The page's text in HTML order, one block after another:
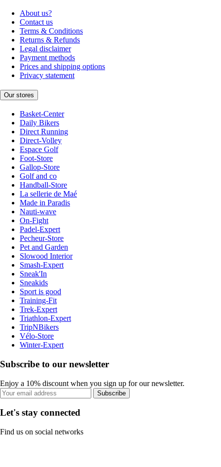
About us?
Contact us
Terms & Conditions
Returns & Refunds
Legal disclaimer
Payment methods
Prices and shipping options
Privacy statement
Our stores
Basket-Center
Daily Bikers
Direct Running
Direct-Volley
Espace Golf
Foot-Store
Gallop-Store
Golf and co
Handball-Store
La sellerie de Maé
Made in Paradis
Nauti-wave
On-Fight
Padel-Expert
Pecheur-Store
Pet and Garden
Slowood Interior
Smash-Expert
Sneak'In
Sneakids
Sport is good
Training-Fit
Trek-Expert
Triathlon-Expert
TripNBikers
Vélo-Store
Winter-Expert
Subscribe to our newsletter
Enjoy a 10% discount when you sign up for our newsletter.
Subscribe
Let's stay connected
Find us on social networks